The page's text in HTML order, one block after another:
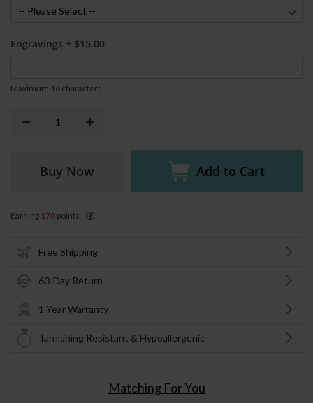
Engravings + $15.00
Maximum 16 characters
Buy Now Add to Cart
Earning 170 points
Free Shipping
60-Day Return
1 Year Warranty
Tarnishing Resistant & Hypoallergenic
Matching For You